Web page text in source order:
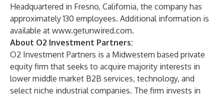
Headquartered in Fresno, California, the company has
approximately 130 employees. Additional information is
available at www.getunwired.com.
About O2 Investment Partners:
O2 Investment Partners is a Midwestern based private
equity firm that seeks to acquire majority interests in
lower middle market B2B services, technology, and
select niche industrial companies. The firm invests in